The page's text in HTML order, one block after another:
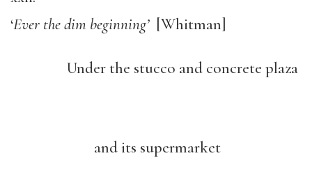
‘Ever the dim beginning’[Whitman]
Under the stucco and concrete plaza
and its supermarket